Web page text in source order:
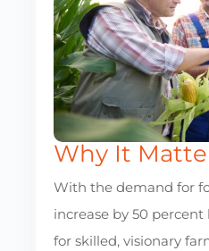
Why It
With the demand for
increase by 50 percent
for skilled, visionary